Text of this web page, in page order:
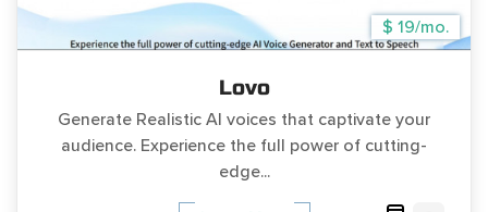
$ 19/mo.
Lovo
Generate Realistic AI voices that captivate your
audience. Experience the full power of cutting-
edge...